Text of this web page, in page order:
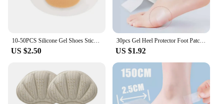
10-50PCS Silicone Gel Shoes Stickers Pain Relief Patch Liner High Heel Sticker Feet Care Adhesive Hydrocolloid Pads Cushions
US $2.50
30pcs Gel Heel Protector Foot Patches Adhesive Blister Pads Heel Liner Shoes Stickers Pain Relief Plaster Foot Care Cushion Grip
US $1.92